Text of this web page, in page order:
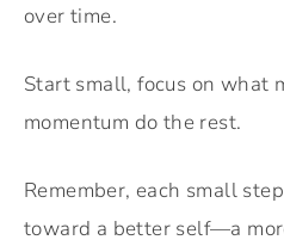
over time.
Start small, focus on what
momentum do the rest.
Remember, each small
toward a better self—a